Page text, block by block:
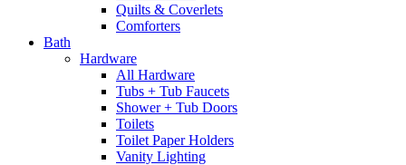
Quilts & Coverlets
Comforters
Bath
Hardware
All Hardware
Tubs + Tub Faucets
Shower + Tub Doors
Toilets
Toilet Paper Holders
Vanity Lighting